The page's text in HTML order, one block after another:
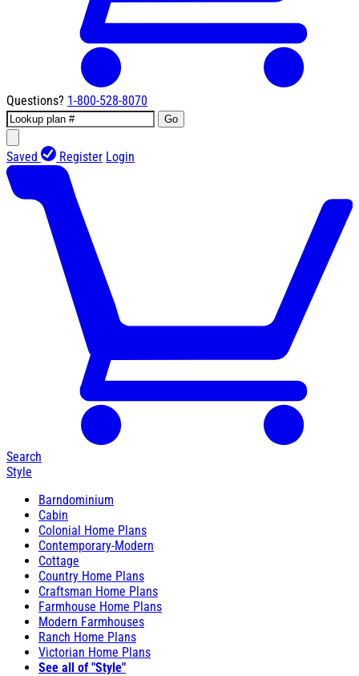
Questions? 1-800-528-8070
Go
Saved Register Login
Search
Style
Barndominium
Cabin
Colonial Home Plans
Contemporary-Modern
Cottage
Country Home Plans
Craftsman Home Plans
Farmhouse Home Plans
Modern Farmhouses
Ranch Home Plans
Victorian Home Plans
See all of "Style"